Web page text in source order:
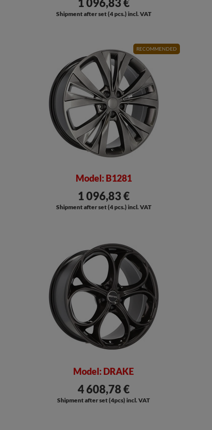
1 096,83 €
Shipment after set (4 pcs.) incl. VAT
RECOMMENDED
Model: B1281
1 096,83 €
Shipment after set (4 pcs.) incl. VAT
Model: DRAKE
4 608,78 €
Shipment after set (4pcs) incl. VAT